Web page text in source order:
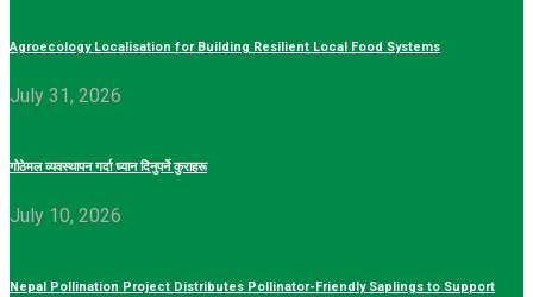
Agroecology Localisation for Building Resilient Local Food Systems
July 31, 2026
गोठेमल व्यवस्थापन गर्दा ध्यान दिनुपर्ने कुराहरू
July 10, 2026
Nepal Pollination Project Distributes Pollinator-Friendly Saplings to Support